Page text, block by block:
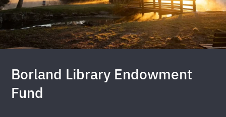
Borland Library Endowment
Fund